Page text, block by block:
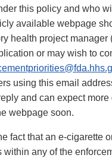
this policy and who
available webpage
health project manager
or may wish to
using this email
and can expect more
webpage soon.
fact that an e-cigarette
within any of the